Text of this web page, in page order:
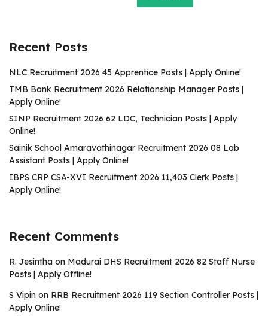
Recent Posts
NLC Recruitment 2026 45 Apprentice Posts | Apply Online!
TMB Bank Recruitment 2026 Relationship Manager Posts |
Apply Online!
SINP Recruitment 2026 62 LDC, Technician Posts | Apply
Online!
Sainik School Amaravathinagar Recruitment 2026 08 Lab
Assistant Posts | Apply Online!
IBPS CRP CSA-XVI Recruitment 2026 11,403 Clerk Posts |
Apply Online!
Recent Comments
R. Jesintha on Madurai DHS Recruitment 2026 82 Staff Nurse
Posts | Apply Offline!
S Vipin on RRB Recruitment 2026 119 Section Controller Posts |
Apply Online!